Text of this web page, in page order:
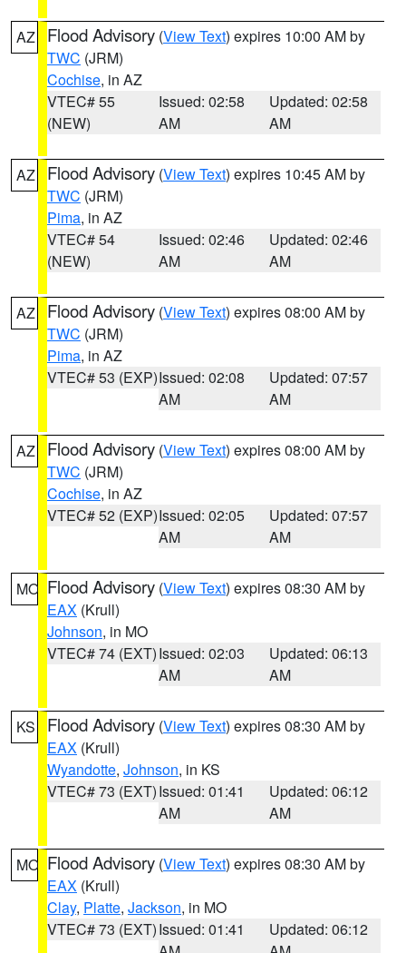
AZ Flood Advisory (View Text) expires 10:00 AM by
TWC (JRM)
Cochise, in AZ
VTEC# 55
(NEW)
Issued: 02:58
AM
Updated: 02:58
AM
AZ Flood Advisory (View Text) expires 10:45 AM by
TWC (JRM)
Pima, in AZ
VTEC# 54
(NEW)
Issued: 02:46
AM
Updated: 02:46
AM
AZ Flood Advisory (View Text) expires 08:00 AM by
TWC (JRM)
Pima, in AZ
VTEC# 53 (EXP)Issued: 02:08
AM
Updated: 07:57
AM
AZ Flood Advisory (View Text) expires 08:00 AM by
TWC (JRM)
Cochise, in AZ
VTEC# 52 (EXP)Issued: 02:05
AM
Updated: 07:57
AM
MO Flood Advisory (View Text) expires 08:30 AM by
EAX (Krull)
Johnson, in MO
VTEC# 74 (EXT)Issued: 02:03
AM
Updated: 06:13
AM
KS Flood Advisory (View Text) expires 08:30 AM by
EAX (Krull)
Wyandotte, Johnson, in KS
VTEC# 73 (EXT)Issued: 01:41
AM
Updated: 06:12
AM
MO Flood Advisory (View Text) expires 08:30 AM by
EAX (Krull)
Clay, Platte, Jackson, in MO
VTEC# 73 (EXT)Issued: 01:41
Updated: 06:12